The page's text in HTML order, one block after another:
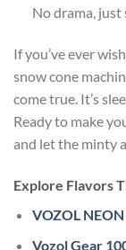
No drama, just
If you’ve ever
snow cone
come true. It’s
Ready to make
and let the minty
Explore Flavors
VOZOL
Vozol Gear